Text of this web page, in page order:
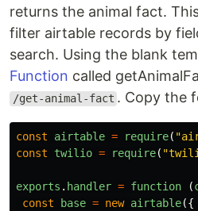
returns the animal fact.
filter airtable records by
search. Using the blank
Function called
/get-animal-fact . Copy the
const airtable = require( "
const
twilio = require( "
exports . handler = function (
const
base = new airtable({